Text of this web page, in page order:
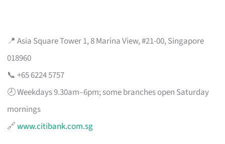
📍 Asia Square Tower 1, 8 Marina View, #21-00, Singapore
018960
📞 +65 6224 5757
🕗 Weekdays 9.30am–6pm; some branches open Saturday
mornings
🔗www.citibank.com.sg